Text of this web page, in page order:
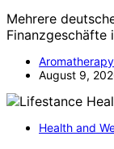
Mehrere
August 9,
Health and